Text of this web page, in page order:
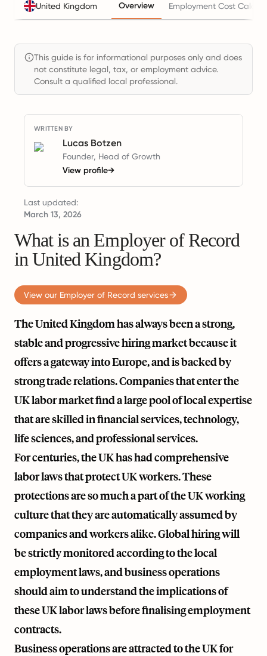
United Kingdom Overview Employment Cost
This guide is for informational purposes only and does
not constitute legal, tax, or employment advice.
Consult a qualified local professional.
WRITTEN BY
Lucas Botzen
Founder, Head of Growth
View profile→
Last updated:
March 13, 2026
What is an Employer of Record
in United Kingdom?
View our Employer of Record services
The United Kingdom has always been a strong,
stable and progressive hiring market because it
offers a gateway into Europe, and is backed by
strong trade relations. Companies that enter the
UK labor market find a large pool of local expertise
that are skilled in financial services, technology,
life sciences, and professional services.
For centuries, the UK has had comprehensive
labor laws that protect UK workers. These
protections are so much a part of the UK working
culture that they are automatically assumed by
companies and workers alike. Global hiring will
be strictly monitored according to the local
employment laws, and business operations
should aim to understand the implications of
these UK labor laws before finalising employment
contracts.
Business operations are attracted to the UK for